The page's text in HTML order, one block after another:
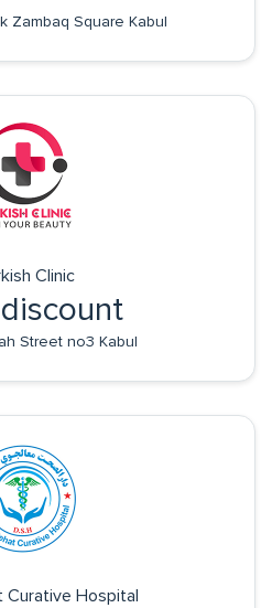
Zambaq Square Kabul
Clinic
Street no3 Kabul
Curative Hospital